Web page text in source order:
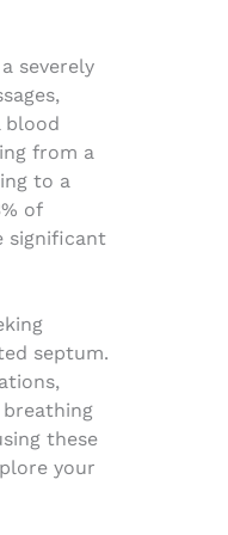
severely
blood
from a
to a
of
significant
septum.
these
your